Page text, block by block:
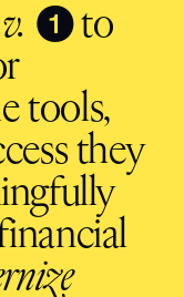
v. ❶to
tools,
they